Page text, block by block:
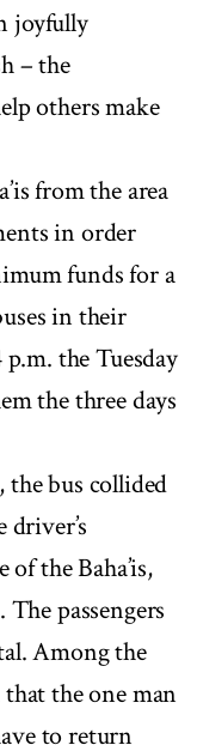
joyfully
– the
others make
from the area
in order
funds for a
in their
the Tuesday
the three days
bus collided
the Baha’is,
passengers
Among the
the one man
to return